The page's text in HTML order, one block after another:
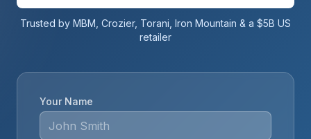
Trusted by MBM, Crozier, Torani, Iron Mountain & a $5B US
retailer
Your Name